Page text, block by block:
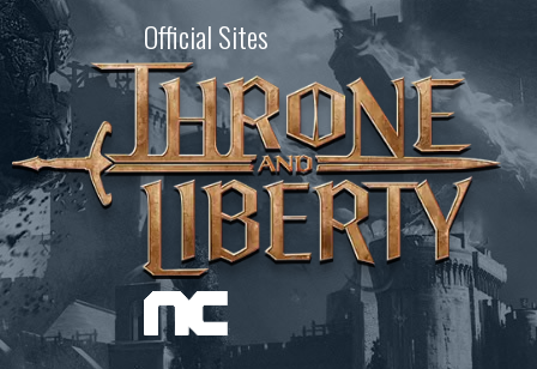
Official Sites